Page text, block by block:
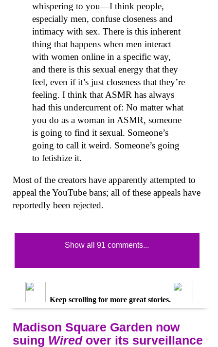
whispering to you—I think people,
especially men, confuse closeness and
intimacy with sex. There is this inherent
thing that happens when men interact
with women online in a specific way,
and there is this sexual energy that they
feel, even if it’s just closeness that they’re
feeling. I think that ASMR has always
had this undercurrent of: No matter what
you do as a woman in ASMR, someone
is going to find it sexual. Someone’s
going to call it weird. Someone’s going
to fetishize it.
Most of the creators have apparently attempted to
appeal the YouTube bans; all of these appeals have
reportedly been rejected.
Show all 91 comments...
Keep scrolling for more great stories.
Madison Square Garden now
suing Wiredover its surveillance